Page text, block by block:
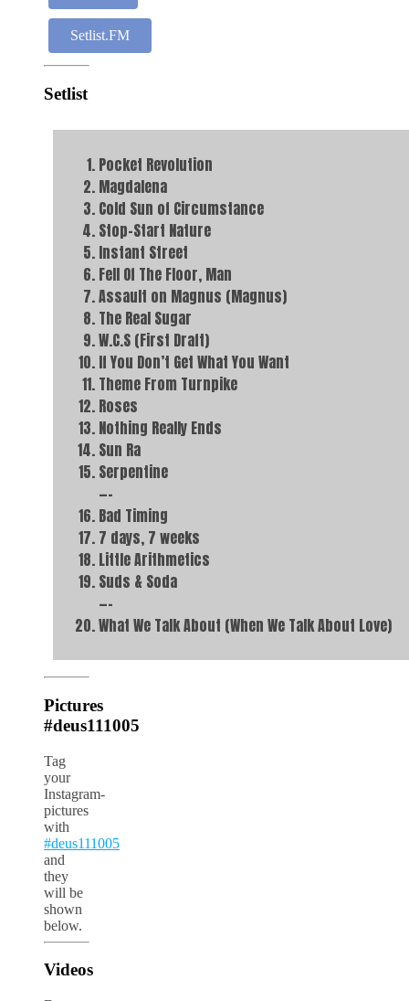
Setlist.FM
Setlist
Pocket Revolution
Magdalena
Cold Sun of Circumstance
Stop-Start Nature
Instant Street
Fell Of The Floor, Man
Assault on Magnus (Magnus)
The Real Sugar
W.C.S (First Draft)
If You Don’t Get What You Want
Theme From Turnpike
Roses
Nothing Really Ends
Sun Ra
Serpentine
—–
Bad Timing
7 days, 7 weeks
Little Arithmetics
Suds & Soda
—–
What We Talk About (When We Talk About Love)
Pictures
#deus111005
Tag
your
Instagram-
pictures
with
#deus111005
and
they
will be
shown
below.
Videos